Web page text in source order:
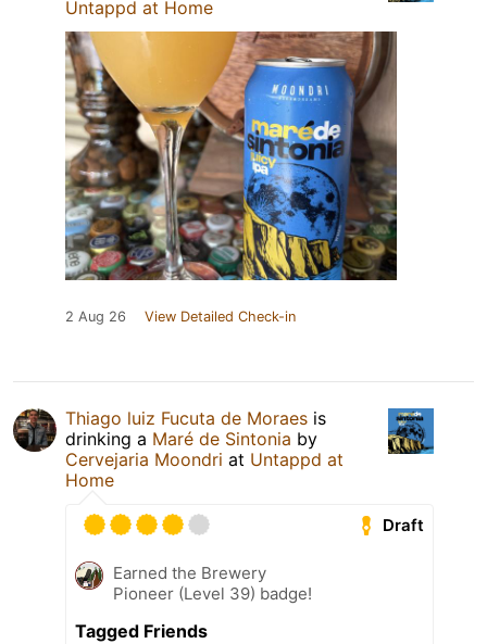
Untappd at Home
2 Aug 26 View Detailed Check-in
Thiago luiz Fucuta de Moraes is
drinking a Maré de Sintonia by
Cervejaria Moondri at Untappd at
Home
Draft
Earned the Brewery
Pioneer (Level 39) badge!
Tagged Friends